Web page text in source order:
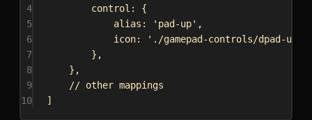
4
control:
{
5
alias: 'pad-up' ,
6
icon:
'./gamepad-controls/dpad-
7
},
8
},
9
// other mappings
10
]